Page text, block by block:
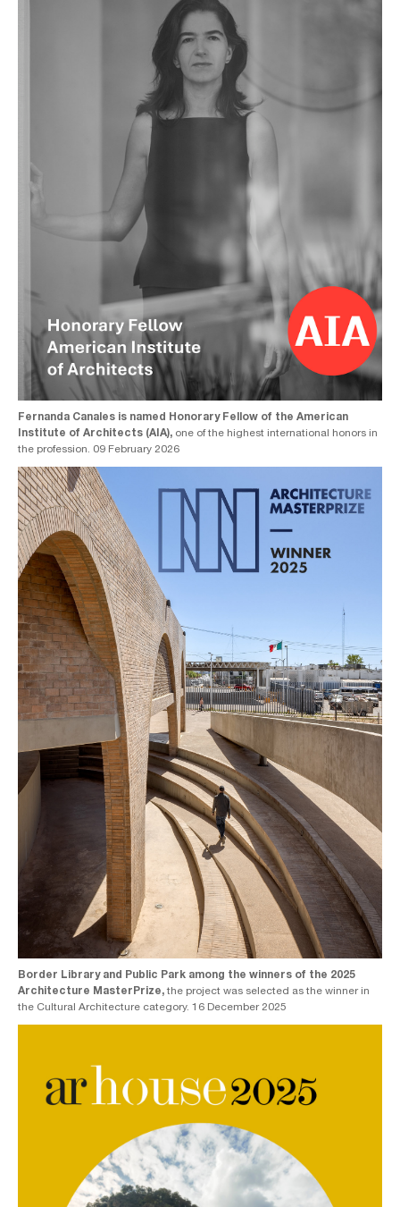
Fernanda Canales is named Honorary Fellow of the American
Institute of Architects (AIA), one of the highest international honors in
the profession. 09 February 2026
Border Library and Public Park among the winners of the 2025
Architecture MasterPrize, the project was selected as the winner in
the Cultural Architecture category. 16 December 2025